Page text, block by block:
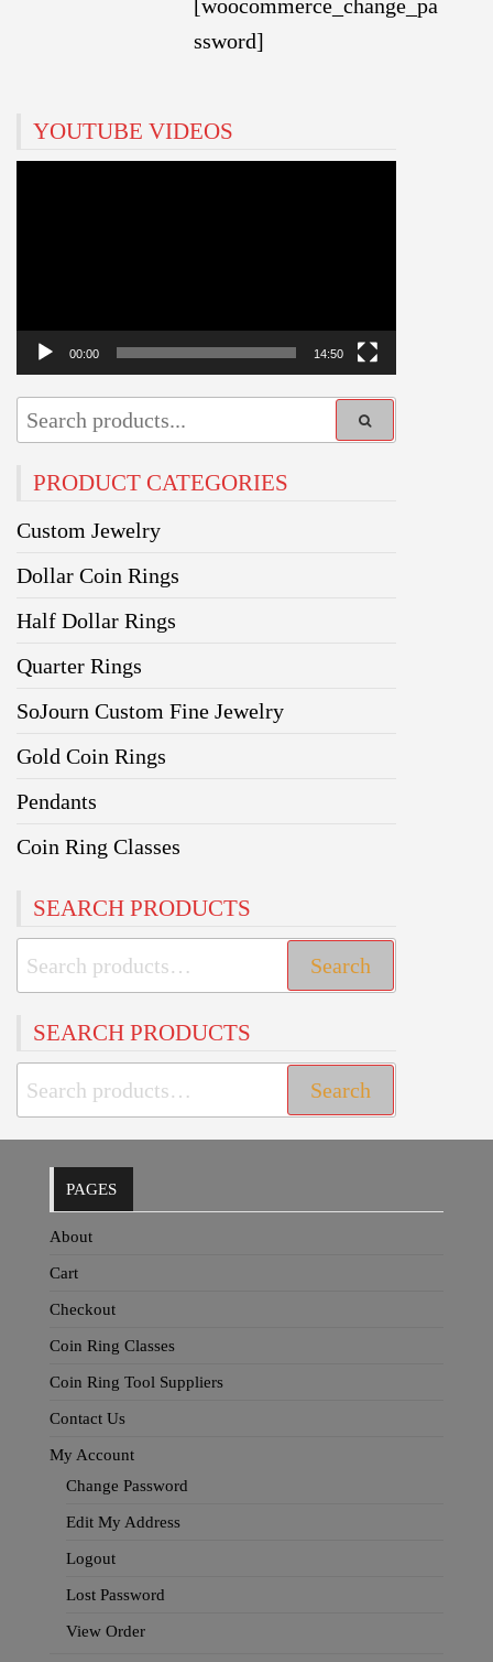
[woocommerce_change_pa
ssword]
YOUTUBE VIDEOS
00:00 14:50
PRODUCT CATEGORIES
Custom Jewelry
Dollar Coin Rings
Half Dollar Rings
Quarter Rings
SoJourn Custom Fine Jewelry
Gold Coin Rings
Pendants
Coin Ring Classes
SEARCH PRODUCTS
Search
for:
Search
SEARCH PRODUCTS
Search
for:
Search
PAGES
About
Cart
Checkout
Coin Ring Classes
Coin Ring Tool Suppliers
Contact Us
My Account
Change Password
Edit My Address
Logout
Lost Password
View Order